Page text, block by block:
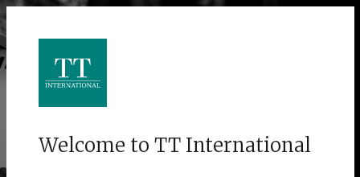
Welcome to TT International